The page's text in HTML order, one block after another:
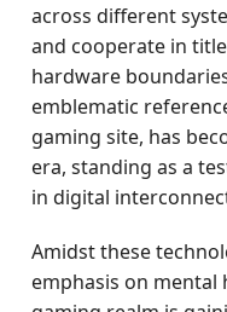
across different
and cooperate in
hardware
emblematic
gaming site, has
era, standing as a
in digital
Amidst these
emphasis on